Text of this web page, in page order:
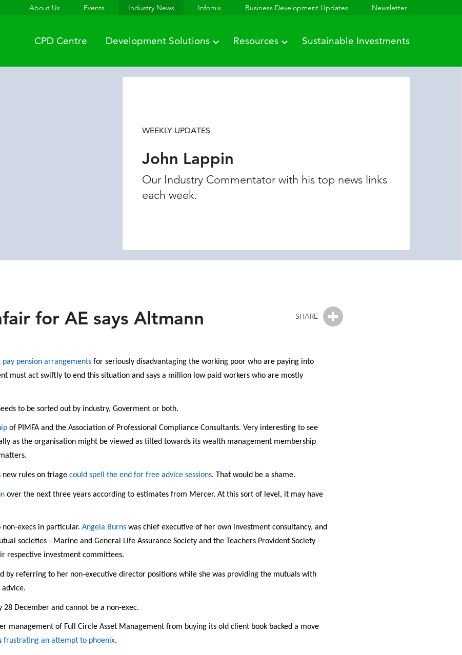
About Us Events Industry News Infomix Business Development Updates Newsletter
CPD Centre Development Solutions Resources Sustainable Investments
WEEKLY UPDATES
John Lappin
Our Industry Commentator with his top news links
each week.
SHARE
for AE says Altmann
pay pension arrangements for seriously disadvantaging the working poor who are paying into
must act swiftly to end this situation and says a million low paid workers who are mostly
to be sorted out by industry, Goverment or both.
of PIMFA and the Association of Professional Compliance Consultants. Very interesting to see
as the organisation might be viewed as tilted towards its wealth management membership
new rules on triage could spell the end for free advice sessions. That would be a shame.
over the next three years according to estimates from Mercer. At this sort of level, it may have
execs in particular. Angela Burns was chief executive of her own investment consultancy, and
societies - Marine and General Life Assurance Society and the Teachers Provident Society -
respective investment committees.
by referring to her non-executive director positions while she was providing the mutuals with
28 December and cannot be a non-exec.
management of Full Circle Asset Management from buying its old client book backed a move
frustrating an attempt to phoenix.